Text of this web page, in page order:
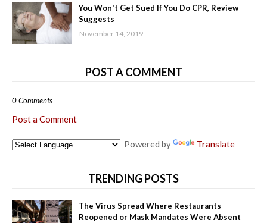
You Won't Get Sued If You Do CPR, Review
Suggests
November 14, 2019
POST A COMMENT
0 Comments
Post a Comment
Powered by Translate
TRENDING POSTS
The Virus Spread Where Restaurants
Reopened or Mask Mandates Were Absent